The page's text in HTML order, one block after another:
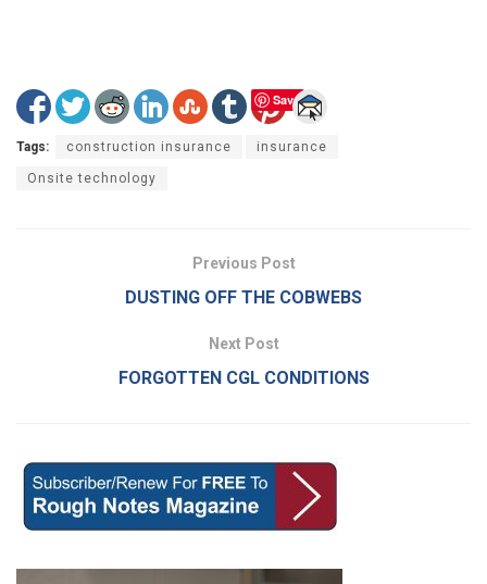
Save
Tags: construction insurance insurance
Onsite technology
Previous Post
DUSTING OFF THE COBWEBS
Next Post
FORGOTTEN CGL CONDITIONS